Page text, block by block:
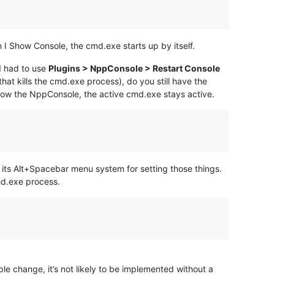
Show Console, the cmd.exe starts up by itself.
had to use Plugins > NppConsole > Restart Console
kills the cmd.exe process), do you still have the
the NppConsole, the active cmd.exe stays active.
Alt+Spacebar menu system for setting those things.
process.
change, it’s not likely to be implemented without a